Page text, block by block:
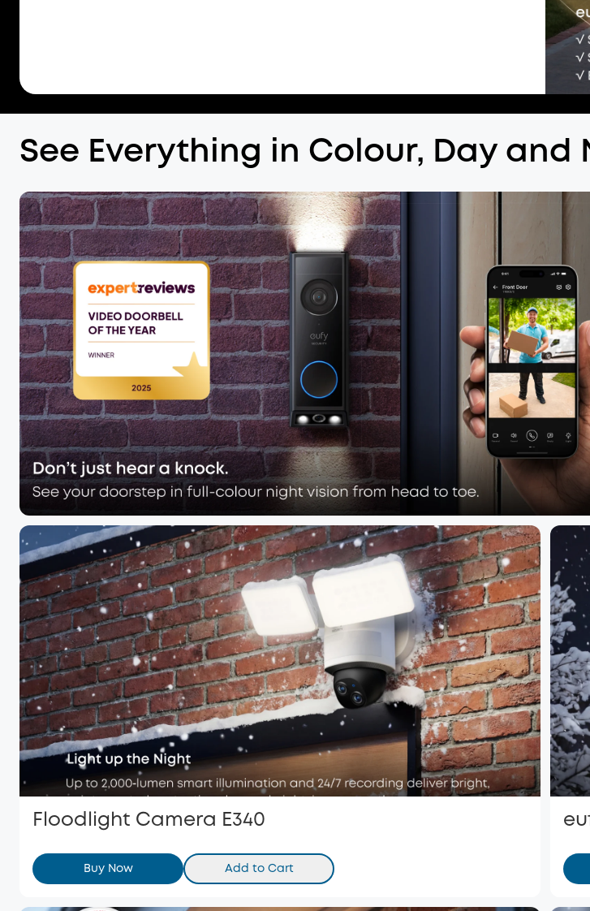
See Everything in Colour, Day and
Floodlight Camera E340
Buy Now Add to Cart